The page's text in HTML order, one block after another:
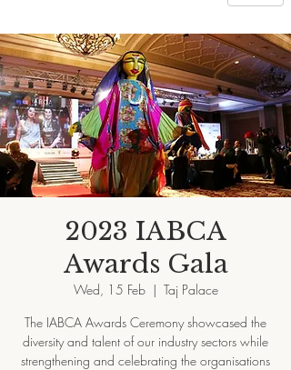
2023 IABCA
Awards Gala
Wed, 15 Feb
  |
Taj Palace
The IABCA Awards Ceremony showcased the
diversity and talent of our industry sectors while
strengthening and celebrating the organisations